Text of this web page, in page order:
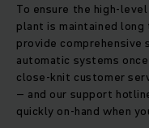
To ensure the high-
plant is maintained
provide comprehensive
automatic systems
close-knit customer
– and our support
quickly on-hand when